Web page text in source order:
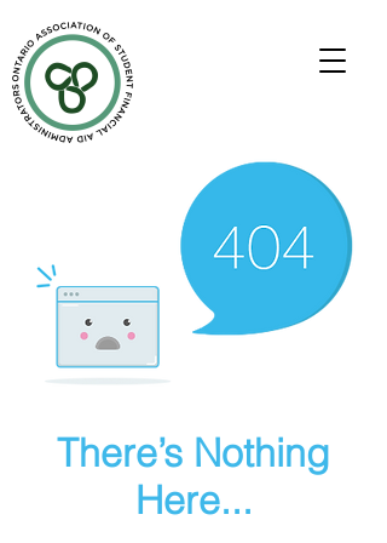
There’s Nothing
Here...